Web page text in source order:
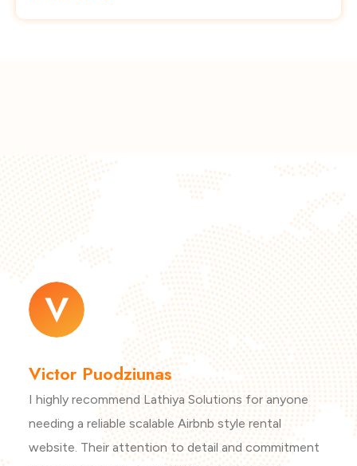
Victor Puodziunas
I highly recommend Lathiya Solutions for anyone
needing a reliable scalable Airbnb style rental
website. Their attention to detail and commitment